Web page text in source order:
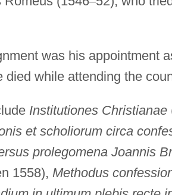
was his appointment
died while attending the
Institutiones Christianae
et scholiorum circa
prolegomena Joannis
1558), Methodus